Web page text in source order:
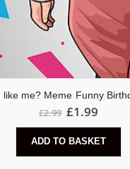
like me? Meme Funny
£2.99 £1.99
ADD TO BASKET